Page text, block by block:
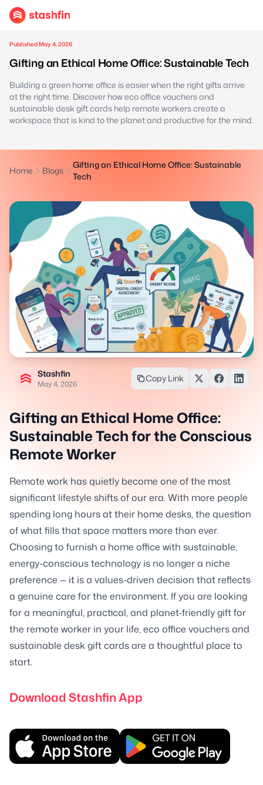
Published May 4, 2026
Gifting an Ethical Home Office: Sustainable Tech
Building a green home office is easier when the right gifts arrive
at the right time. Discover how eco office vouchers and
sustainable desk gift cards help remote workers create a
workspace that is kind to the planet and productive for the mind.
Home Blogs
Gifting an Ethical Home Office: Sustainable
Tech
Stashfin
May 4, 2026
Copy Link
Gifting an Ethical Home Office:
Sustainable Tech for the Conscious
Remote Worker
Remote work has quietly become one of the most
significant lifestyle shifts of our era. With more people
spending long hours at their home desks, the question
of what fills that space matters more than ever.
Choosing to furnish a home office with sustainable,
energy-conscious technology is no longer a niche
preference — it is a values-driven decision that reflects
a genuine care for the environment. If you are looking
for a meaningful, practical, and planet-friendly gift for
the remote worker in your life, eco office vouchers and
sustainable desk gift cards are a thoughtful place to
start.
Download Stashfin App